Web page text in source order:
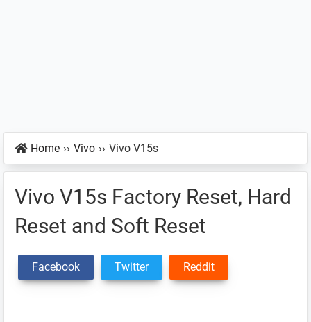
Home ›› Vivo ›› Vivo V15s
Vivo V15s Factory Reset, Hard
Reset and Soft Reset
Facebook Twitter Reddit